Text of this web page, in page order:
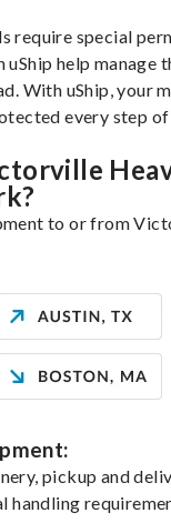
require special
uShip help manage
With uShip, your
every step
to or from
pickup and
handling